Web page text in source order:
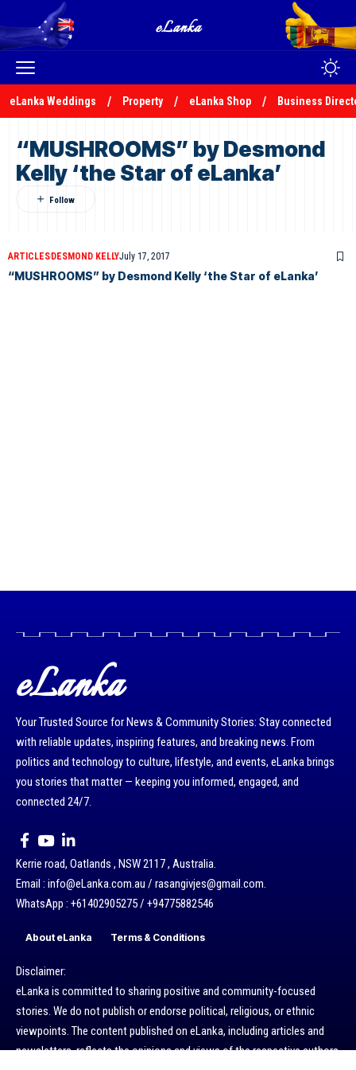
eLanka Weddings Property eLanka Shop Business
“MUSHROOMS” by Desmond
Kelly ‘the Star of eLanka’
ARTICLESDESMOND KELLYJuly 17, 2017
“MUSHROOMS” by Desmond Kelly ‘the Star of eLanka’
eLanka
Your Trusted Source for News & Community Stories: Stay connected
with reliable updates, inspiring features, and breaking news. From
politics and technology to culture, lifestyle, and events, eLanka brings
you stories that matter — keeping you informed, engaged, and
connected 24/7.
Kerrie road, Oatlands , NSW 2117 , Australia.
Email : info@eLanka.com.au / rasangivjes@gmail.com.
WhatsApp : +61402905275 / +94775882546
About eLanka Terms & Conditions
Disclaimer:
eLanka is committed to sharing positive and community-focused
stories. We do not publish or endorse political, religious, or ethnic
viewpoints. The content published on eLanka, including articles and
newsletters, reflects the opinions and views of the respective authors